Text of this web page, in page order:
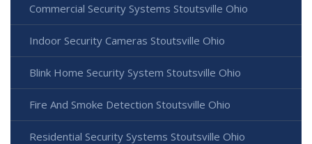
Commercial Security Systems Stoutsville Ohio
Indoor Security Cameras Stoutsville Ohio
Blink Home Security System Stoutsville Ohio
Fire And Smoke Detection Stoutsville Ohio
Residential Security Systems Stoutsville Ohio